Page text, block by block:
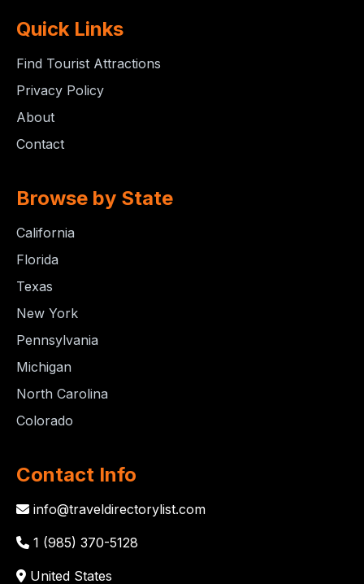
Quick Links
Find Tourist Attractions
Privacy Policy
About
Contact
Browse by State
California
Florida
Texas
New York
Pennsylvania
Michigan
North Carolina
Colorado
Contact Info
info@traveldirectorylist.com
1 (985) 370-5128
United States